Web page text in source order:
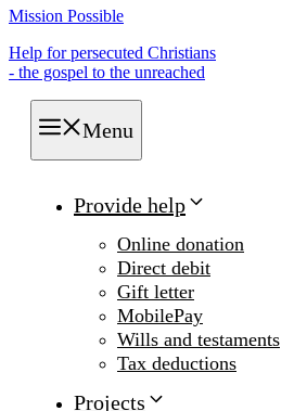
Mission Possible
Help for persecuted Christians
- the gospel to the unreached
Menu
Provide help
Online donation
Direct debit
Gift letter
MobilePay
Wills and testaments
Tax deductions
Projects